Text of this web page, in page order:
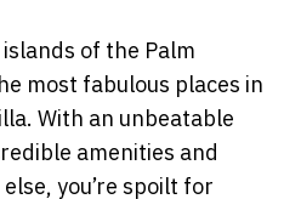
of the Palm
most fabulous places in
With an unbeatable
amenities and
you’re spoilt for